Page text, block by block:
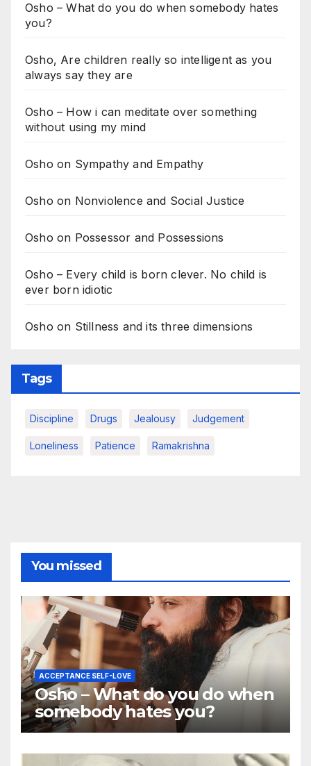
Osho – What do you do when somebody hates
you?
Osho, Are children really so intelligent as you
always say they are
Osho – How i can meditate over something
without using my mind
Osho on Sympathy and Empathy
Osho on Nonviolence and Social Justice
Osho on Possessor and Possessions
Osho – Every child is born clever. No child is
ever born idiotic
Osho on Stillness and its three dimensions
Tags
Discipline Drugs Jealousy Judgement
Loneliness Patience Ramakrishna
You missed
ACCEPTANCE SELF-LOVE
Osho – What do you do when
somebody hates you?